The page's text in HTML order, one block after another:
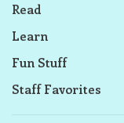
Read
Learn
Fun Stuff
Staff Favorites